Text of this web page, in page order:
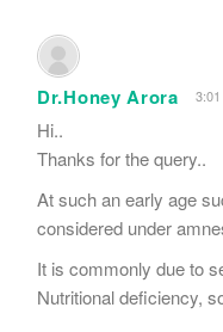
Dr.Honey Arora
Hi..
Thanks for the query..
At such an early age
considered under
It is commonly due to
Nutritional deficiency,